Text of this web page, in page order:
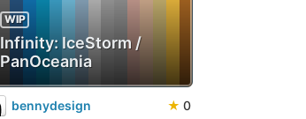
WIP
Infinity: IceStorm /
PanOceania
bennydesign ★ 0